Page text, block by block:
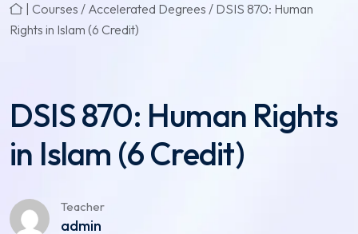
Courses / Accelerated Degrees / DSIS 870: Human
Rights in Islam (6 Credit)
DSIS 870: Human Rights
in Islam (6 Credit)
Teacher
admin